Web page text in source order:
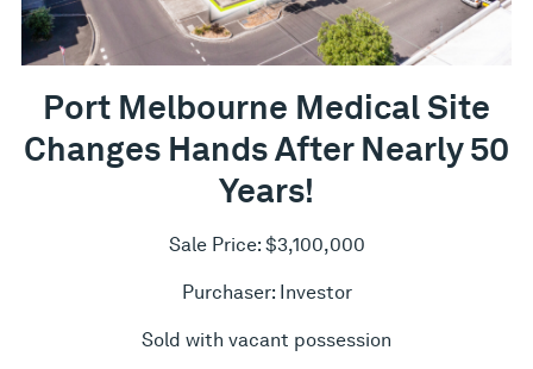
Port Melbourne Medical Site
Changes Hands After Nearly 50
Years!
Sale Price: $3,100,000
Purchaser: Investor
Sold with vacant possession